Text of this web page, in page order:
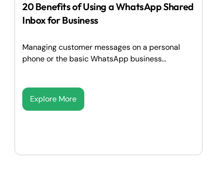
20 Benefits of Using a WhatsApp Shared
Inbox for Business
Managing customer messages on a personal
phone or the basic WhatsApp business...
Explore More